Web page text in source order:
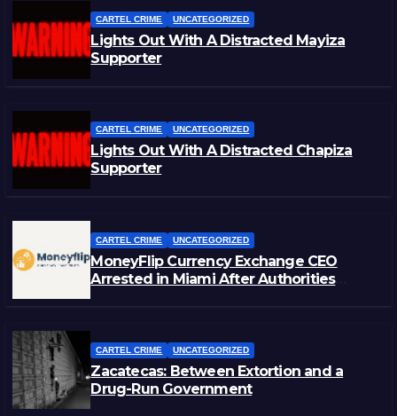
CARTEL CRIME UNCATEGORIZED
Lights Out With A Distracted Mayiza
Supporter
CARTEL CRIME UNCATEGORIZED
Lights Out With A Distracted Chapiza
Supporter
CARTEL CRIME UNCATEGORIZED
MoneyFlip Currency Exchange CEO
Arrested in Miami After Authorities
CARTEL CRIME UNCATEGORIZED
Zacatecas: Between Extortion and a
Drug-Run Government